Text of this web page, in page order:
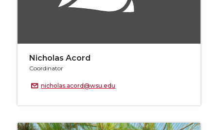
Nicholas Acord
Coordinator
nicholas.acord@wsu.edu